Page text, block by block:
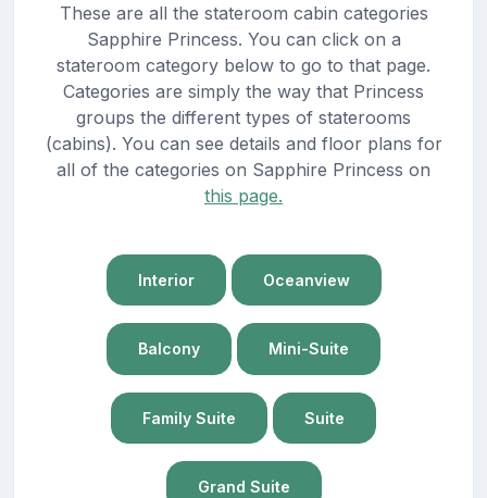
These are all the stateroom cabin categories
Sapphire Princess. You can click on a
stateroom category below to go to that page.
Categories are simply the way that Princess
groups the different types of staterooms
(cabins). You can see details and floor plans for
all of the categories on Sapphire Princess on
this page.
Interior Oceanview
Balcony Mini-Suite
Family Suite Suite
Grand Suite